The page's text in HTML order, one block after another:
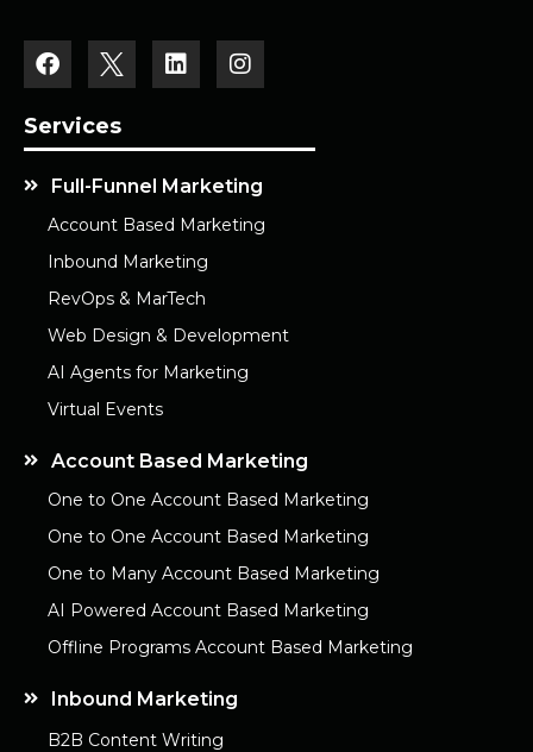
Services
Full-Funnel Marketing
Account Based Marketing
Inbound Marketing
RevOps & MarTech
Web Design & Development
AI Agents for Marketing
Virtual Events
Account Based Marketing
One to One Account Based Marketing
One to One Account Based Marketing
One to Many Account Based Marketing
AI Powered Account Based Marketing
Offline Programs Account Based Marketing
Inbound Marketing
B2B Content Writing